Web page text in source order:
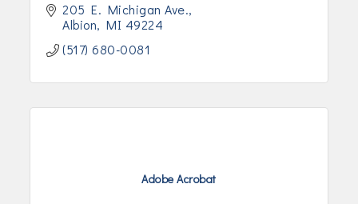
205 E. Michigan Ave.
Albion
MI 49224
(517) 680-0081
Adobe Acrobat